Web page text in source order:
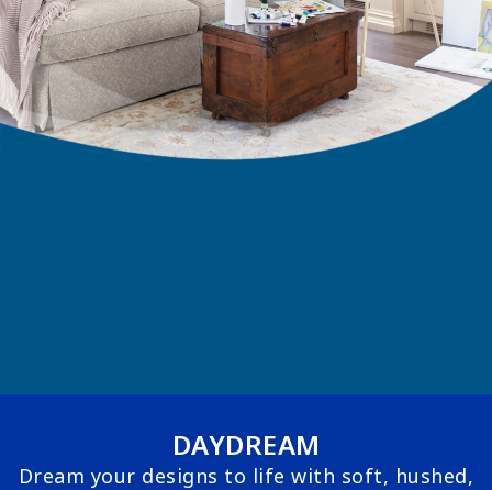
DAYDREAM
Dream your designs to life with soft, hushed,